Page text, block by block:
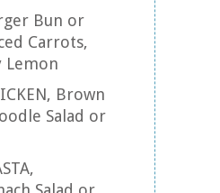
Bun or
Carrots,
Lemon
Brown
Salad or